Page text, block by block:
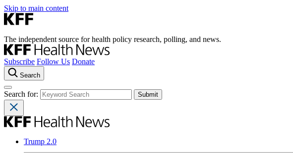
Skip to main content
The independent source for health policy research, polling, and news.
Subscribe Follow Us Donate
Search
Search for:
Trump 2.0